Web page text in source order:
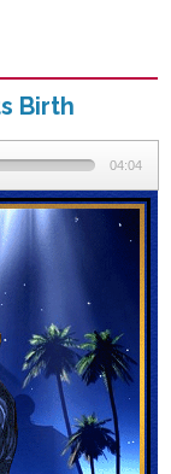
Birth
04:04